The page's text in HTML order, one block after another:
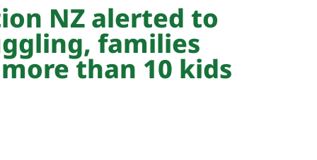
NZ alerted to
families
than 10 kids